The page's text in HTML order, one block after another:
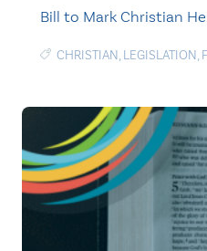
Bill to Mark Christian
CHRISTIAN, LEGISLATION,